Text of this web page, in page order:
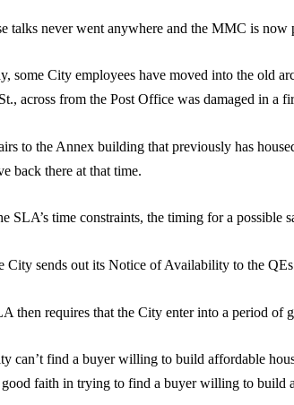
talks never went anywhere and the MMC is
some City employees have moved into the old
across from the Post Office was damaged in a
to the Annex building that previously has
back there at that time.
SLA’s time constraints, the timing for a possible
City sends out its Notice of Availability to the
then requires that the City enter into a period of
can’t find a buyer willing to build affordable
faith in trying to find a buyer willing to build